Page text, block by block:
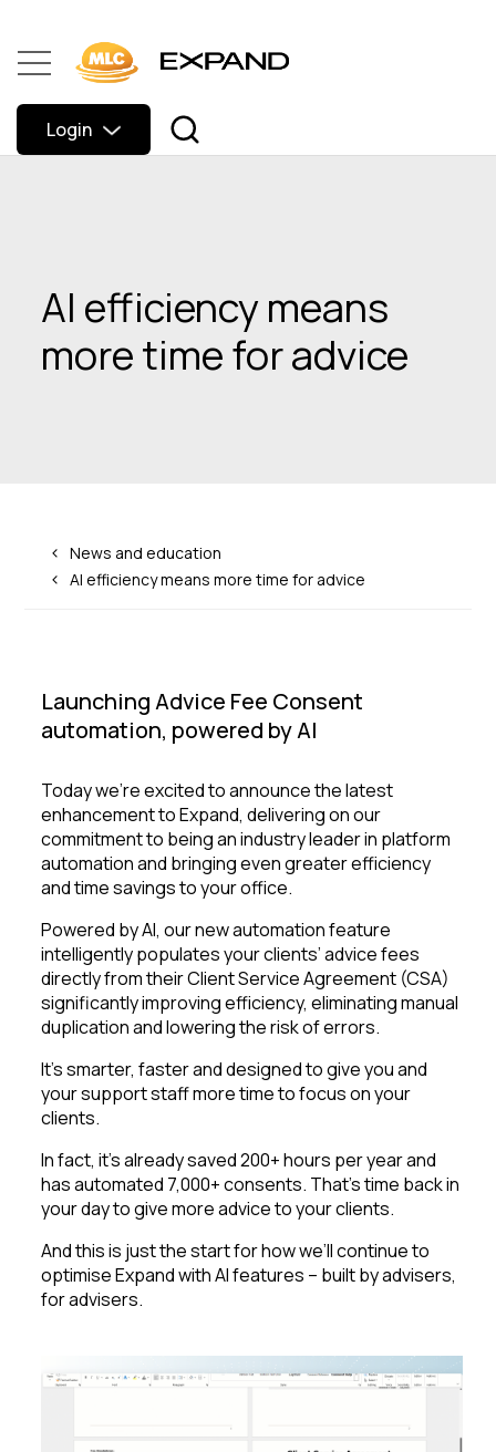
Login
AI efficiency means
more time for advice
News and education
AI efficiency means more time for advice
Launching Advice Fee Consent
automation, powered by AI
Today we're excited to announce the latest
enhancement to Expand, delivering on our
commitment to being an industry leader in platform
automation and bringing even greater efficiency
and time savings to your office.
Powered by AI, our new automation feature
intelligently populates your clients’ advice fees
directly from their Client Service Agreement (CSA)
significantly improving efficiency, eliminating manual
duplication and lowering the risk of errors.
It’s smarter, faster and designed to give you and
your support staff more time to focus on your
clients.
In fact, it’s already saved 200+ hours per year and
has automated 7,000+ consents. That’s time back in
your day to give more advice to your clients.
And this is just the start for how we’ll continue to
optimise Expand with AI features – built by advisers,
for advisers.